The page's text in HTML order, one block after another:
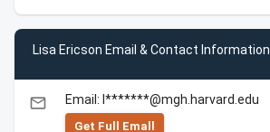
Lisa Ericson Email & Contact Information
email Email: l*******@mgh.harvard.edu
Get Full Emall